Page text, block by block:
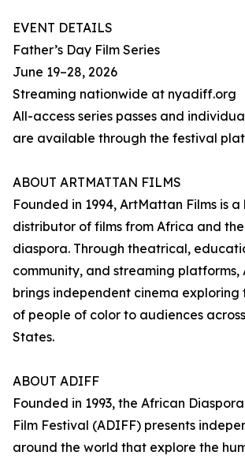
EVENT DETAILS
Father’s Day Film Series
June 19–28, 2026
Streaming nationwide at nyadiff.org
All-access series passes and
are available through the festival
ABOUT ARTMATTAN FILMS
Founded in 1994, ArtMattan Films is
distributor of films from Africa and
diaspora. Through theatrical,
community, and streaming platforms,
brings independent cinema exploring
of people of color to audiences
States.
ABOUT ADIFF
Founded in 1993, the African
Film Festival (ADIFF) presents
around the world that explore the